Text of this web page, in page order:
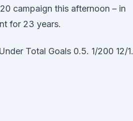
campaign this afternoon – in
for 23 years.
Total Goals 0.5. 1/200 12/1.